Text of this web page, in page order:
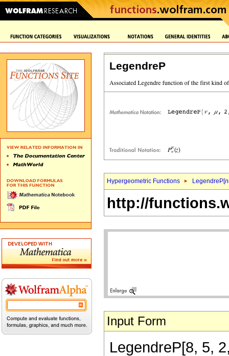
LegendreP
Hypergeometric Functions LegendreP[
http://
Input Form
LegendreP[8, 5,